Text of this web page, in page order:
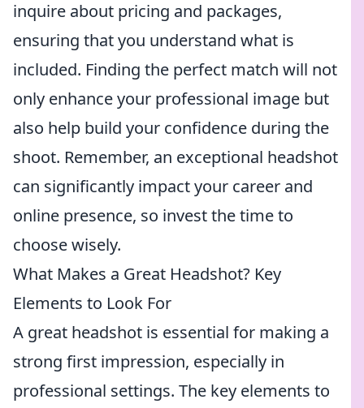
inquire about pricing and packages,
ensuring that you understand what is
included. Finding the perfect match will not
only enhance your professional image but
also help build your confidence during the
shoot. Remember, an exceptional headshot
can significantly impact your career and
online presence, so invest the time to
choose wisely.
What Makes a Great Headshot? Key
Elements to Look For
A great headshot is essential for making a
strong first impression, especially in
professional settings. The key elements to